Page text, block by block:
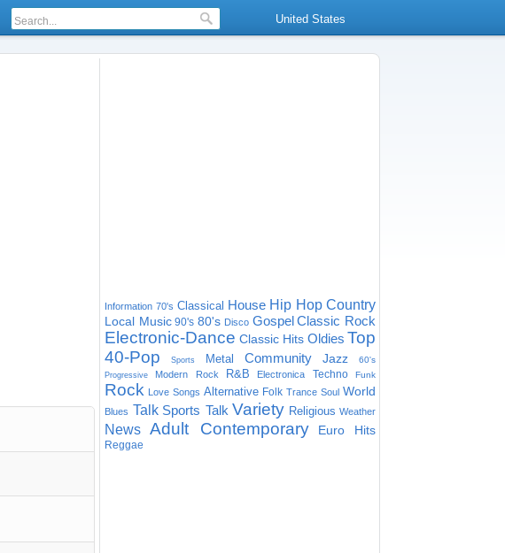
United States
Information 70's Classical House Hip Hop Country
Local Music 90's 80's Disco Gospel Classic Rock
Electronic-Dance Classic Hits Oldies Top
40-Pop
Sports Metal Community Jazz 60's
Progressive Modern Rock R&B Electronica Techno Funk
Rock Love Songs Alternative Folk Trance Soul World
Blues Talk Sports Talk Variety Religious Weather
News Adult Contemporary Euro Hits
Reggae